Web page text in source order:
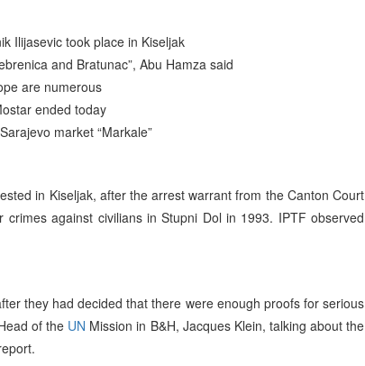
Ilijasevic took place in Kiseljak
and Bratunac”, Abu Hamza said
are numerous
ended today
market “Markale”
in Kiseljak, after the arrest warrant from the Canton Court
against civilians in Stupni Dol in 1993. IPTF observed
they had decided that there were enough proofs for serious
of the UN Mission in B&H, Jacques Klein, talking about the